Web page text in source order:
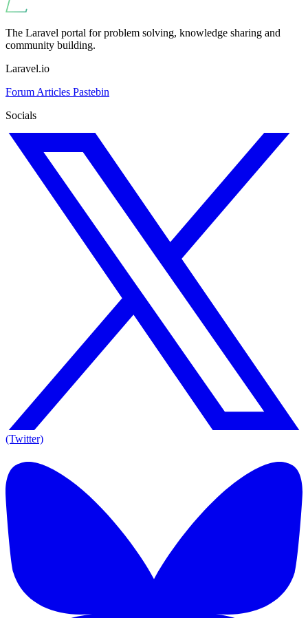
The Laravel portal for problem solving, knowledge sharing and
community building.
Laravel.io
Forum Articles Pastebin
Socials
(Twitter)